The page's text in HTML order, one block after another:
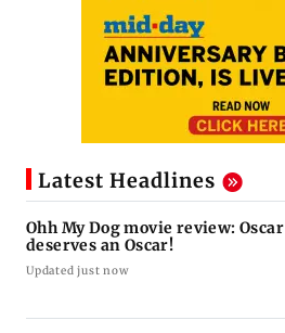
Latest Headlines
Ohh My Dog movie review: Oscar
deserves an Oscar!
Updated just now